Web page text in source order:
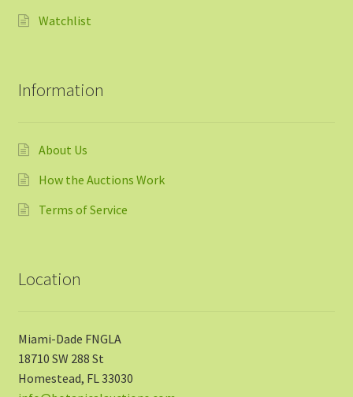
Watchlist
Information
About Us
How the Auctions Work
Terms of Service
Location
Miami-Dade FNGLA
18710 SW 288 St
Homestead, FL 33030